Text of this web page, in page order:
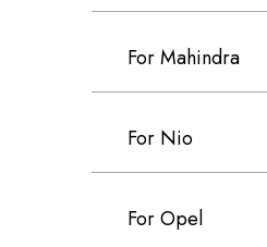
For Mahindra
For Nio
For Opel